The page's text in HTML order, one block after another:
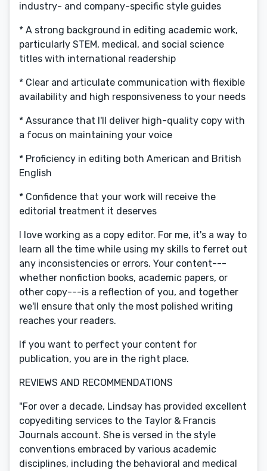
industry- and company-specific style guides
* A strong background in editing academic work,
particularly STEM, medical, and social science
titles with international readership
* Clear and articulate communication with flexible
availability and high responsiveness to your needs
* Assurance that I'll deliver high-quality copy with
a focus on maintaining your voice
* Proficiency in editing both American and British
English
* Confidence that your work will receive the
editorial treatment it deserves
I love working as a copy editor. For me, it's a way to
learn all the time while using my skills to ferret out
any inconsistencies or errors. Your content---
whether nonfiction books, academic papers, or
other copy---is a reflection of you, and together
we'll ensure that only the most polished writing
reaches your readers.
If you want to perfect your content for
publication, you are in the right place.
REVIEWS AND RECOMMENDATIONS
"For over a decade, Lindsay has provided excellent
copyediting services to the Taylor & Francis
Journals account. She is versed in the style
conventions embraced by various academic
disciplines, including the behavioral and medical